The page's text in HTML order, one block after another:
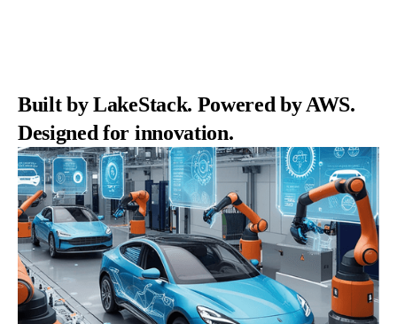
Built by LakeStack. Powered by AWS.
Designed for innovation.